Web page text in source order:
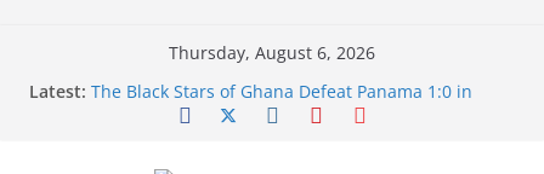
Thursday, August 6, 2026
Latest: The Black Stars of Ghana Defeat Panama 1:0 in
Dramatic World Cup Opener
Round of 16 l: Brazil Eliminated